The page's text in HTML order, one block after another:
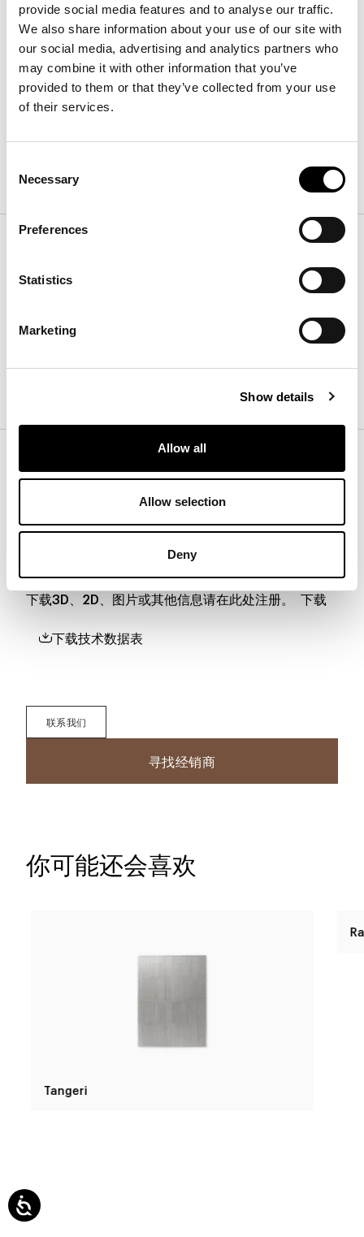
provide social media features and to analyse our traffic.
We also share information about your use of our site with
our social media, advertising and analytics partners who
may combine it with other information that you’ve
provided to them or that they’ve collected from your use
of their services.
Selection
Necessary
Preferences
Statistics
Marketing
Show details
Allow all
Allow selection
Deny
Diver
长: 258cm
宽:135cm
表面处理
桌面
下载3D、2D、图片或其他信息请在此处注册。 下载
下载技术数据表
联系我们
寻找经销商
你可能还会喜欢
Tangeri